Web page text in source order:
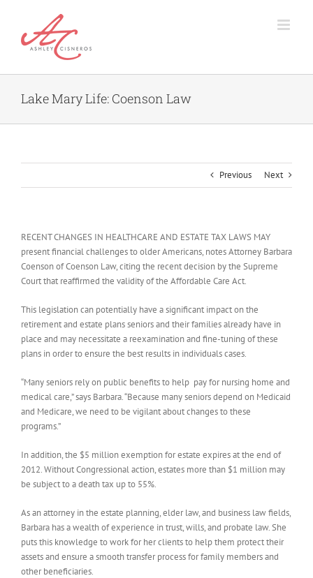
content
Lake Mary Life: Coenson Law
Previous Next
RECENT CHANGES IN HEALTHCARE AND ESTATE TAX LAWS MAY
present financial challenges to older Americans, notes Attorney Barbara
Coenson of Coenson Law, citing the recent decision by the Supreme
Court that reaffirmed the validity of the Affordable Care Act.
This legislation can potentially have a significant impact on the
retirement and estate plans seniors and their families already have in
place and may necessitate a reexamination and fine-tuning of these
plans in order to ensure the best results in individuals cases.
“Many seniors rely on public benefits to help pay for nursing home and
medical care,” says Barbara. “Because many seniors depend on Medicaid
and Medicare, we need to be vigilant about changes to these
programs.”
In addition, the $5 million exemption for estate expires at the end of
2012. Without Congressional action, estates more than $1 million may
be subject to a death tax up to 55%.
As an attorney in the estate planning, elder law, and business law fields,
Barbara has a wealth of experience in trust, wills, and probate law. She
puts this knowledge to work for her clients to help them protect their
assets and ensure a smooth transfer process for family members and
other beneficiaries.